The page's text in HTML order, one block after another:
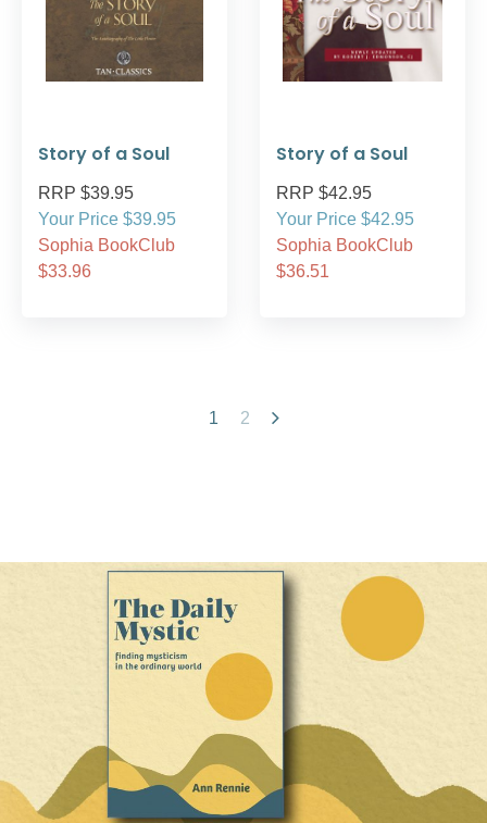
Story of a Soul
RRP $39.95
Your Price $39.95
Sophia BookClub
$33.96
Story of a Soul
RRP $42.95
Your Price $42.95
Sophia BookClub
$36.51
1 2